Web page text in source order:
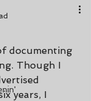
documenting
Though I
years, I